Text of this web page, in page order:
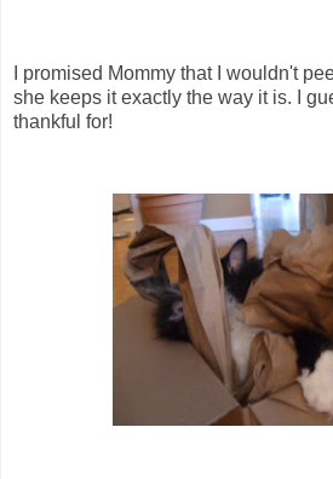
I promised Mommy that I wouldn't
she keeps it exactly the way it is. I
thankful for!